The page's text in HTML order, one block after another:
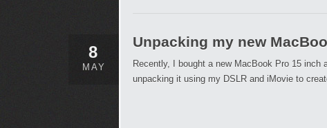
8
MAY
Unpacking my new
Recently, I bought a new MacBook Pro 15
unpacking it using my DSLR and iMovie to